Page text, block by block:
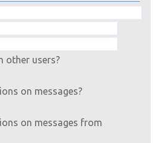
other users?
on messages?
on messages from